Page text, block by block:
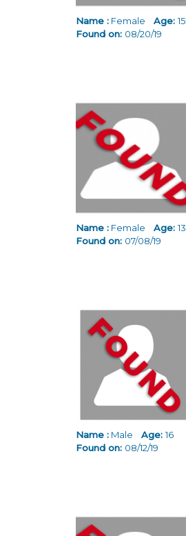
Name : Female Age:15
Found on: 08/20/19
Name : Female Age:13
Found on: 07/08/19
Name : Male Age:16
Found on: 08/12/19